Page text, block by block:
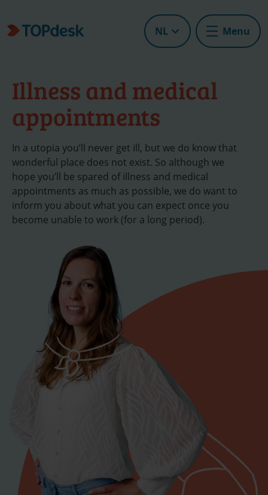
NL Menu
Illness and medical
appointments
In a utopia you’ll never get ill, but we do know that
wonderful place does not exist. So although we
hope you’ll be spared of illness and medical
appointments as much as possible, we do want to
inform you about what you can expect once you
become unable to work (for a long period).